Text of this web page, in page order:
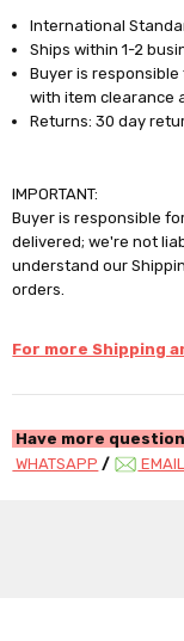
International
Ships within 1-2
Buyer is
with item clearance
Returns: 30 day
IMPORTANT:
Buyer is responsible
delivered; we're not
understand our
orders.
For more Shipping
Have more
WHATSAPP / EMAIL